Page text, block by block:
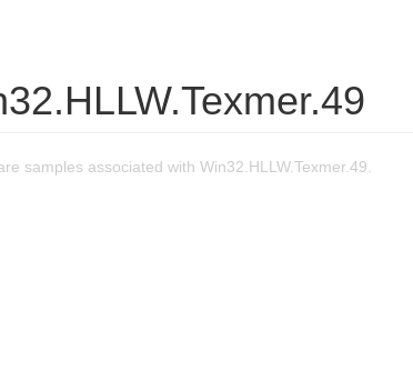
samples associated with Win32.HLLW.Texmer.49.